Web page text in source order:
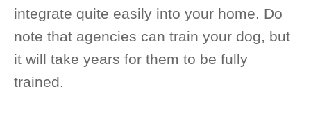
integrate quite easily into your home. Do
note that agencies can train your dog, but
it will take years for them to be fully
trained.